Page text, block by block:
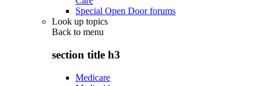
Special Open Door forums
Look up topics
Back to menu
section title h3
Medicare